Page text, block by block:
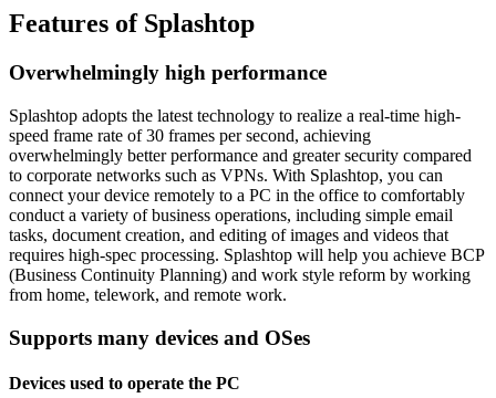
Features of Splashtop
Overwhelmingly high performance
Splashtop adopts the latest technology to realize a real-time high-
speed frame rate of 30 frames per second, achieving
overwhelmingly better performance and greater security compared
to corporate networks such as VPNs. With Splashtop, you can
connect your device remotely to a PC in the office to comfortably
conduct a variety of business operations, including simple email
tasks, document creation, and editing of images and videos that
requires high-spec processing. Splashtop will help you achieve BCP
(Business Continuity Planning) and work style reform by working
from home, telework, and remote work.
Supports many devices and OSes
Devices used to operate the PC